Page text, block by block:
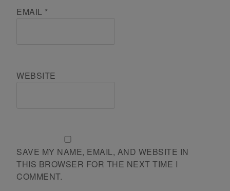
EMAIL *
WEBSITE
SAVE MY NAME, EMAIL, AND WEBSITE IN
THIS BROWSER FOR THE NEXT TIME I
COMMENT.